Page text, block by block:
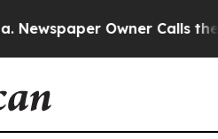
Owner Calls the